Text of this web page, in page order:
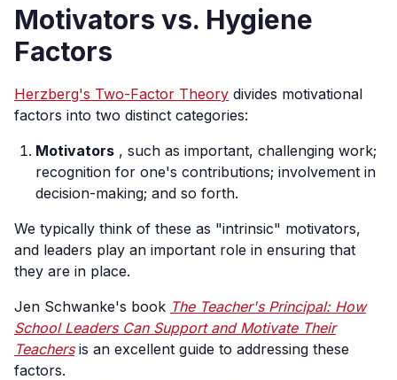
Motivators vs. Hygiene
Factors
Herzberg's Two-Factor Theory divides motivational
factors into two distinct categories:
Motivators , such as important, challenging work;
recognition for one's contributions; involvement in
decision-making; and so forth.
We typically think of these as "intrinsic" motivators,
and leaders play an important role in ensuring that
they are in place.
Jen Schwanke's book The Teacher's Principal: How
School Leaders Can Support and Motivate Their
Teachersis an excellent guide to addressing these
factors.